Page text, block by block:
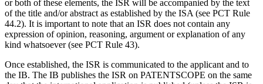
or both of these elements, the ISR will be accompanied by the text
of the title and/or abstract as established by the ISA (see PCT Rule
44.2). It is important to note that an ISR does not contain any
expression of opinion, reasoning, argument or explanation of any
kind whatsoever (see PCT Rule 43).
Once established, the ISR is communicated to the applicant and to
the IB. The IB publishes the ISR on PATENTSCOPE on the same